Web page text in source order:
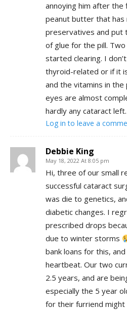
annoying him after the
peanut butter that has
preservatives and put
of glue for the pill.
started clearing. I
thyroid-related or if it
and the vitamins in
eyes are almost
hardly any cataract left.
Log in to leave a
Debbie King
May 18, 2022 At 8:05 pm
Hi, three of our small
successful cataract
was die to genetics,
diabetic changes. I
prescribed drops
due to winter storms
bank loans for this,
heartbeat. Our two
2.5 years, and are
especially the 5 year
for their furriend might